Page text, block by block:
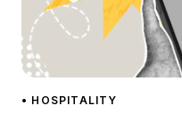
• HOSPITALITY